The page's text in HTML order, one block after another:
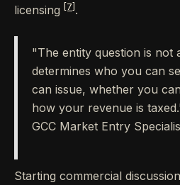
licensing
[7] .
"The entity question is not
determines who you can
can issue, whether you
how your revenue is
GCC Market Entry
Starting commercial